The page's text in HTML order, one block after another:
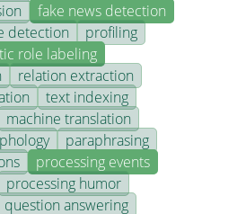
fake news detection
detection
profiling
role labeling
relation extraction
text indexing
machine translation
paraphrasing
processing events
processing humor
question answering